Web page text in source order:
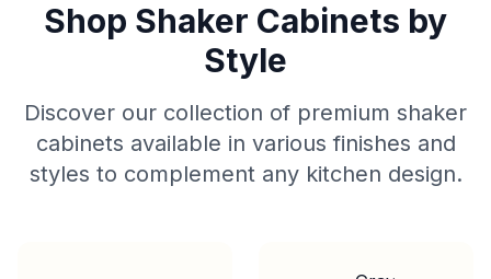
Shop Shaker Cabinets by
Style
Discover our collection of premium shaker
cabinets available in various finishes and
styles to complement any kitchen design.